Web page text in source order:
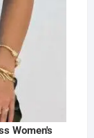
Women's